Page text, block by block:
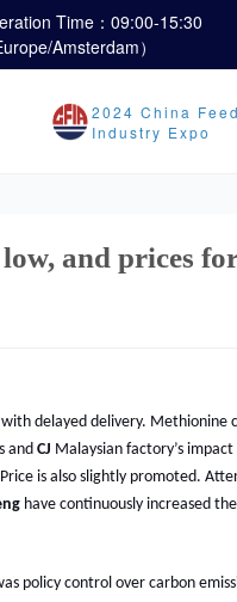
Time：09:00-15:30
Amsterdam）
2024 China Feed
Industry Expo
and prices
delayed delivery. Methionine
and CJ Malaysian factory’s
is also slightly promoted.
have continuously increased
policy control over carbon